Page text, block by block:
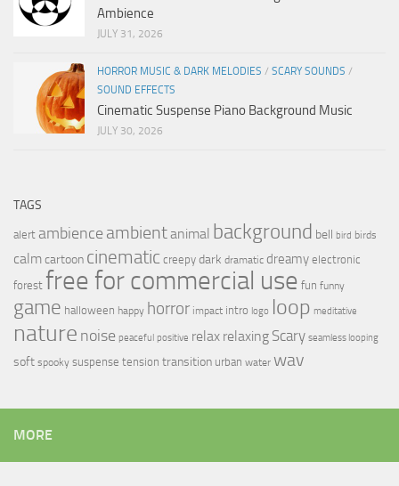
Ambience
JULY 31, 2026
HORROR MUSIC & DARK MELODIES / SCARY SOUNDS /
SOUND EFFECTS
Cinematic Suspense Piano Background Music
JULY 30, 2026
TAGS
alert ambience ambientanimal background bell bird birds
calmcartoon cinematic creepy dark dramatic dreamy electronic
forest free for commercial use fun funny
game halloween happy horror impact intro logo loop meditative
nature noise peaceful positive relax relaxing Scary seamless looping
soft spooky suspense tension transition urban water wav
MORE